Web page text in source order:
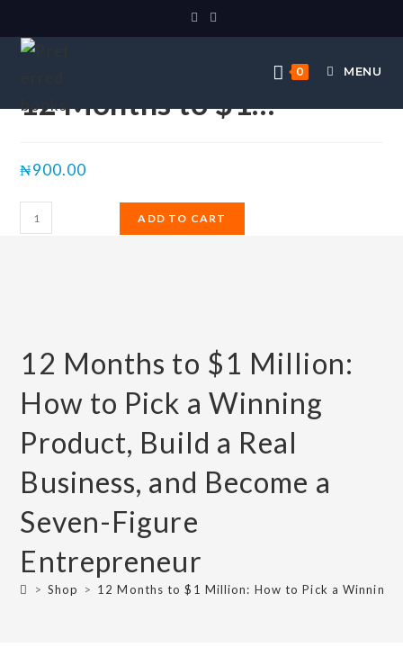
0 MENU
Selected:
12 Months to $1…
₦900.00
ADD TO CART
12 Months to $1 Million:
How to Pick a Winning
Product, Build a Real
Business, and Become a
Seven-Figure
Entrepreneur
> Shop > 12 Months to $1 Million: How to Pick a Winning